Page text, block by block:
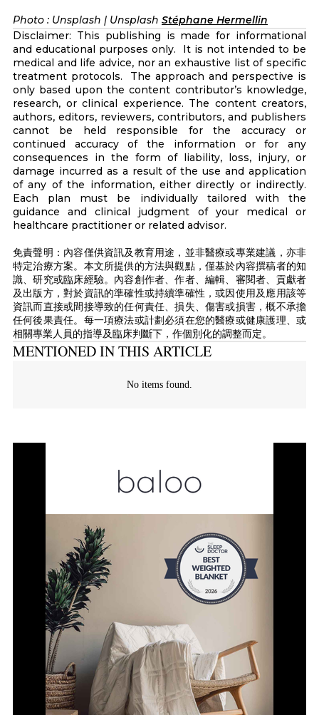
Photo : Unsplash | Unsplash Stéphane Hermellin
Disclaimer: This publishing is made for informational
and educational purposes only. It is not intended to be
medical and life advice, nor an exhaustive list of specific
treatment protocols. The approach and perspective is
only based upon the content contributor’s knowledge,
research, or clinical experience. The content creators,
authors, editors, reviewers, contributors, and publishers
cannot be held responsible for the accuracy or
continued accuracy of the information or for any
consequences in the form of liability, loss, injury, or
damage incurred as a result of the use and application
of any of the information, either directly or indirectly.
Each plan must be individually tailored with the
guidance and clinical judgment of your medical or
healthcare practitioner or related advisor.
免責聲明：內容僅供資訊及教育用途，並非醫療或專業建議，亦非
特定治療方案。本文所提供的方法與觀點，僅基於內容撰稿者的知
識、研究或臨床經驗。內容創作者、作者、編輯、審閱者、貢獻者
及出版方，對於資訊的準確性或持續準確性，或因使用及應用該等
資訊而直接或間接導致的任何責任、損失、傷害或損害，概不承擔
任何後果責任。每一項療法或計劃必須在您的醫療或健康護理、或
相關專業人員的指導及臨床判斷下，作個別化的調整而定。
MENTIONED IN THIS ARTICLE
No items found.